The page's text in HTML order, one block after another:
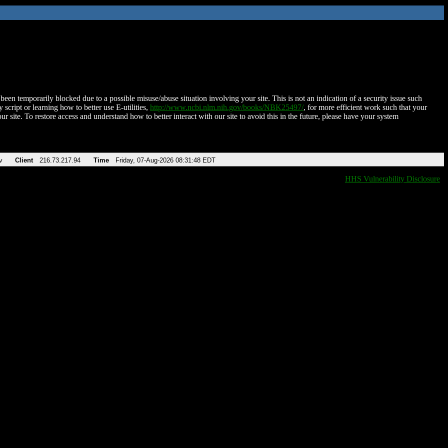
temporarily blocked due to a possible misuse/abuse situation involving your site. This is not an indication of a security issue such
script or learning how to better use E-utilities, http://www.ncbi.nlm.nih.gov/books/NBK25497/, for more efficient work such that your
site. To restore access and understand how to better interact with our site to avoid this in the future, please have your system
Client 216.73.217.94 Time Friday, 07-Aug-2026 08:31:48 EDT
HHS Vulnerability Disclosure